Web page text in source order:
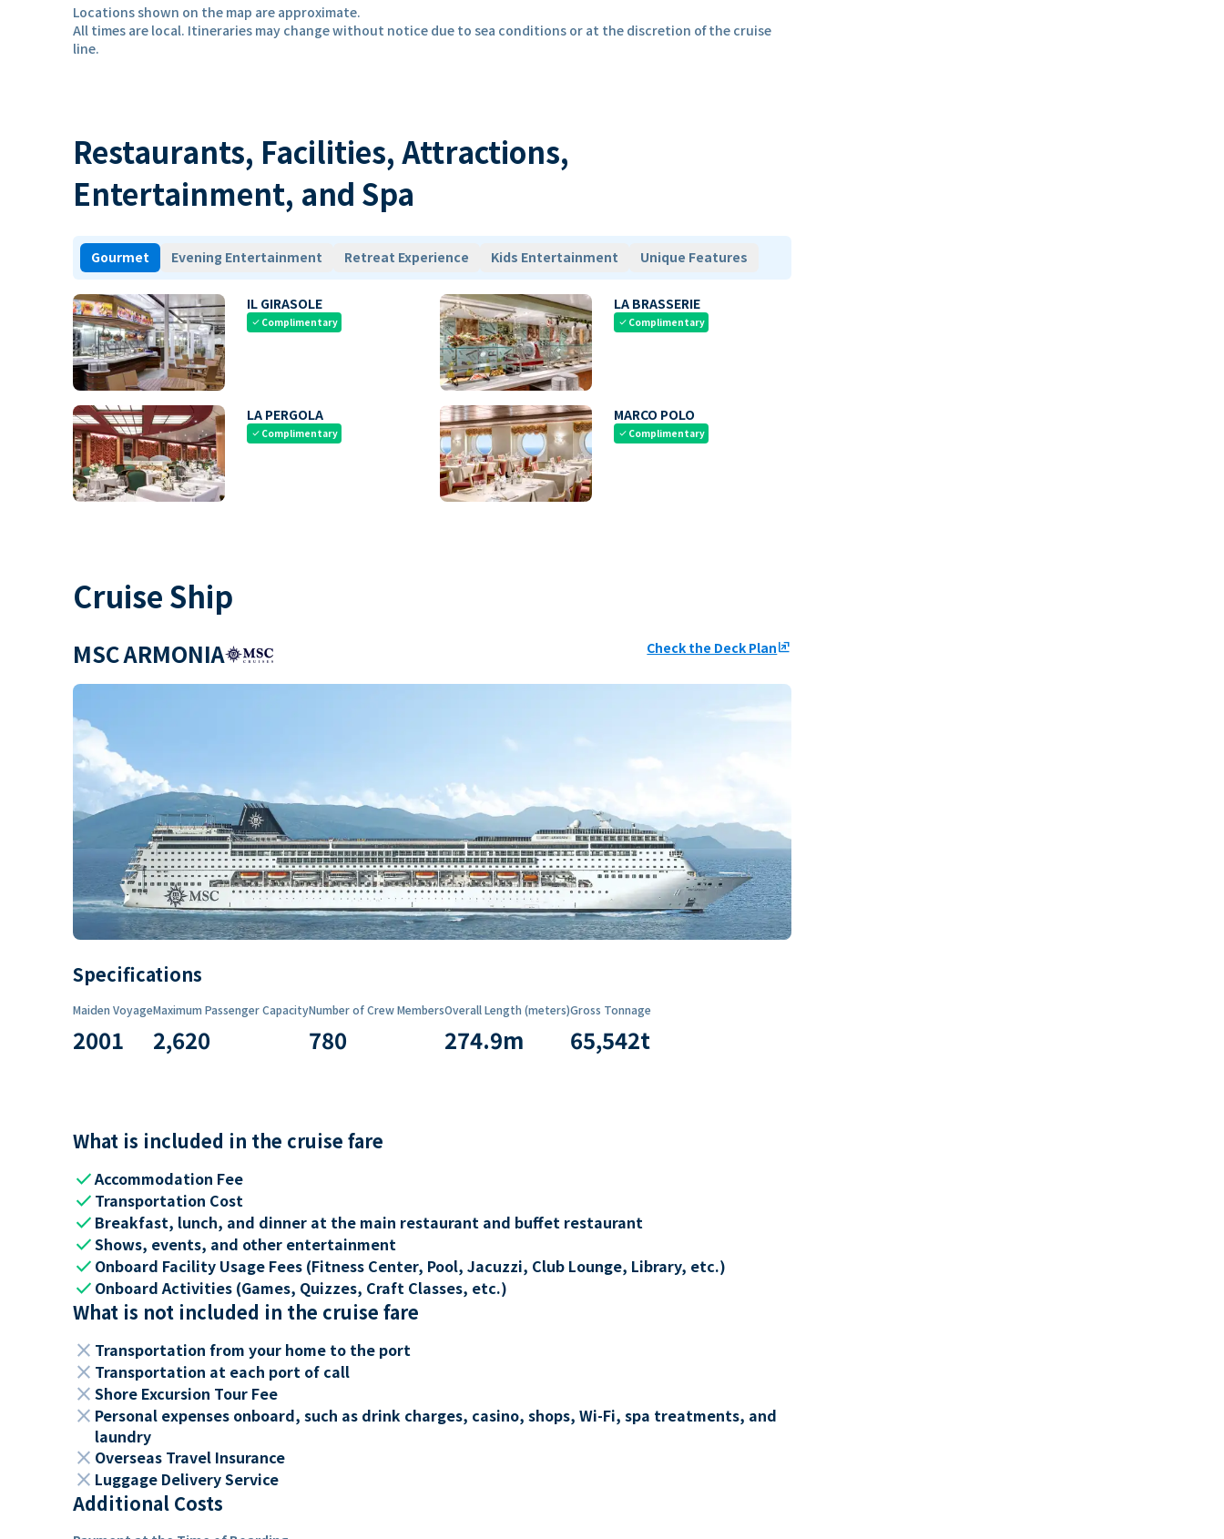
Locations shown on the map are approximate.
All times are local. Itineraries may change without notice due to sea conditions or at the discretion of the cruise
line.
Restaurants, Facilities, Attractions,
Entertainment, and Spa
Gourmet Evening Entertainment Retreat Experience Kids Entertainment Unique Features
IL GIRASOLE
check Complimentary
LA BRASSERIE
check Complimentary
LA PERGOLA
check Complimentary
MARCO POLO
check Complimentary
Cruise Ship
MSC ARMONIA Check the Deck Planungroup
Specifications
Maiden Voyage
2001
Maximum Passenger Capacity
2,620
Number of Crew Members
780
Overall Length (meters)
274.9m
Gross Tonnage
65,542t
What is included in the cruise fare
checkAccommodation Fee
check Transportation Cost
check Breakfast, lunch, and dinner at the main restaurant and buffet restaurant
checkShows, events, and other entertainment
check Onboard Facility Usage Fees (Fitness Center, Pool, Jacuzzi, Club Lounge, Library, etc.)
check Onboard Activities (Games, Quizzes, Craft Classes, etc.)
What is not included in the cruise fare
close Transportation from your home to the port
close Transportation at each port of call
close Shore Excursion Tour Fee
close Personal expenses onboard, such as drink charges, casino, shops, Wi-Fi, spa treatments, and
laundry
close Overseas Travel Insurance
close Luggage Delivery Service
Additional Costs